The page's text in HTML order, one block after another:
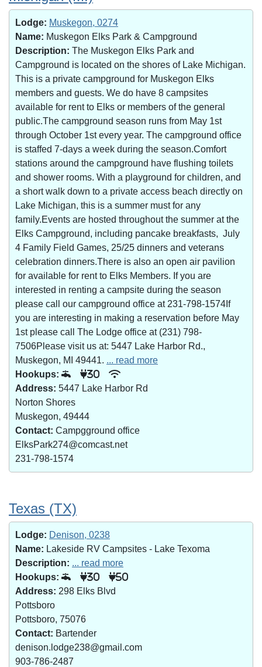
Lodge: Muskegon, 0274
Name: Muskegon Elks Park & Campground
Description: The Muskegon Elks Park and
Campground is located on the shores of Lake Michigan.
This is a private campground for Muskegon Elks
members and guests. We do have 8 campsites
available for rent to Elks or members of the general
public.The campground season runs from May 1st
through October 1st every year. The campground office
is staffed 7-days a week during the season.Comfort
stations around the campground have flushing toilets
and shower rooms. With a playground for children, and
a short walk down to a private access beach directly on
Lake Michigan, this is a summer must for any
family.Events are hosted throughout the summer at the
Elks Campground, including pancake breakfasts, July
4 Family Field Games, 25/25 dinners and veterans
celebration dinners.There is also an open air pavilion
for available for rent to Elks Members. If you are
interested in renting a campsite during the season
please call our campground office at 231-798-1574If
you are interesting in making a reservation before May
1st please call The Lodge office at (231) 798-
7506Please visit us at: 5447 Lake Harbor Rd.,
Muskegon, MI 49441. ... read more
Hookups:
30
Address: 5447 Lake Harbor Rd
Norton Shores
Muskegon, 49444
Contact: Campgground office
ElksPark274@comcast.net
231-798-1574
Texas (TX)
Lodge: Denison, 0238
Name: Lakeside RV Campsites - Lake Texoma
Description: ... read more
Hookups:
30 50
Address: 298 Elks Blvd
Pottsboro
Pottsboro, 75076
Contact: Bartender
denison.lodge238@gmail.com
903-786-2487